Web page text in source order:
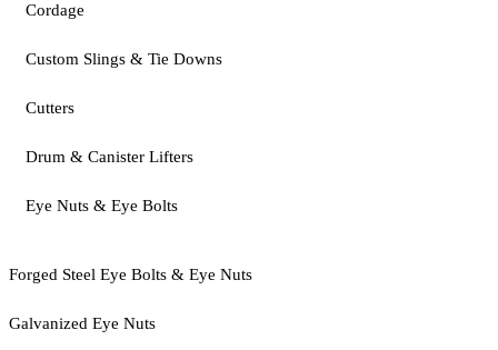
Cordage
Custom Slings & Tie Downs
Cutters
Drum & Canister Lifters
Eye Nuts & Eye Bolts
Forged Steel Eye Bolts & Eye Nuts
Galvanized Eye Nuts